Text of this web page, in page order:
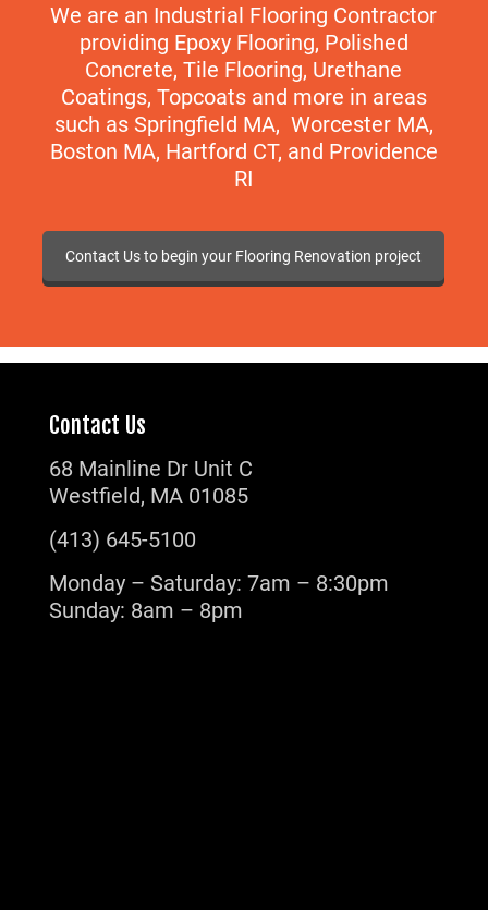
We are an Industrial Flooring Contractor
providing Epoxy Flooring, Polished
Concrete, Tile Flooring, Urethane
Coatings, Topcoats and more in areas
such as Springfield MA, Worcester MA,
Boston MA, Hartford CT, and Providence
RI
Contact Us to begin your Flooring Renovation project
Contact Us
68 Mainline Dr Unit C
Westfield, MA 01085
(413) 645-5100
Monday – Saturday: 7am – 8:30pm
Sunday: 8am – 8pm